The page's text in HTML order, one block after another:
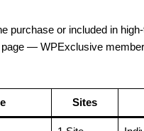
purchase or included in
— WPExclusive
Sites